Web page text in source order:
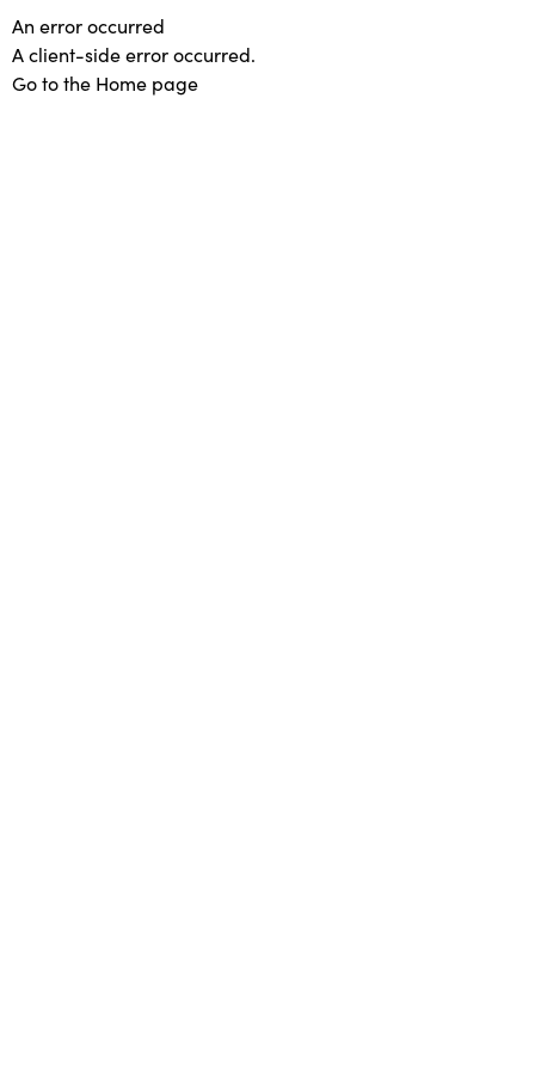
An error occurred
A client-side error occurred.
Go to the Home page